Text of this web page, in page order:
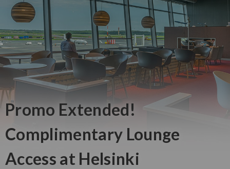
Promo Extended!
Complimentary Lounge
Access at Helsinki